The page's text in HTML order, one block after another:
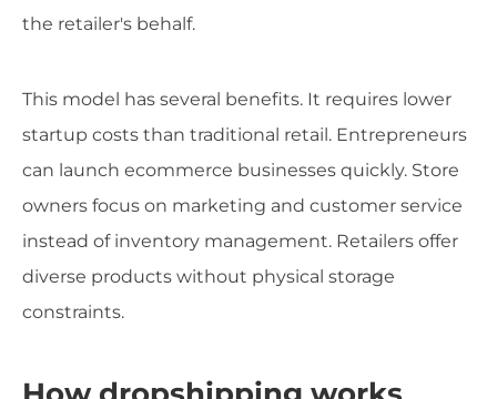
the retailer's behalf.
This model has several benefits. It requires lower
startup costs than traditional retail. Entrepreneurs
can launch ecommerce businesses quickly. Store
owners focus on marketing and customer service
instead of inventory management. Retailers offer
diverse products without physical storage
constraints.